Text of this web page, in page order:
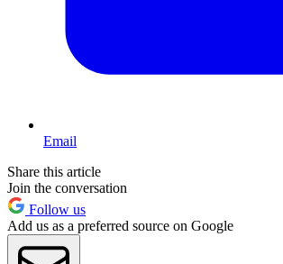
Email
Share this article
Join the conversation
Follow us
Add us as a preferred source on Google